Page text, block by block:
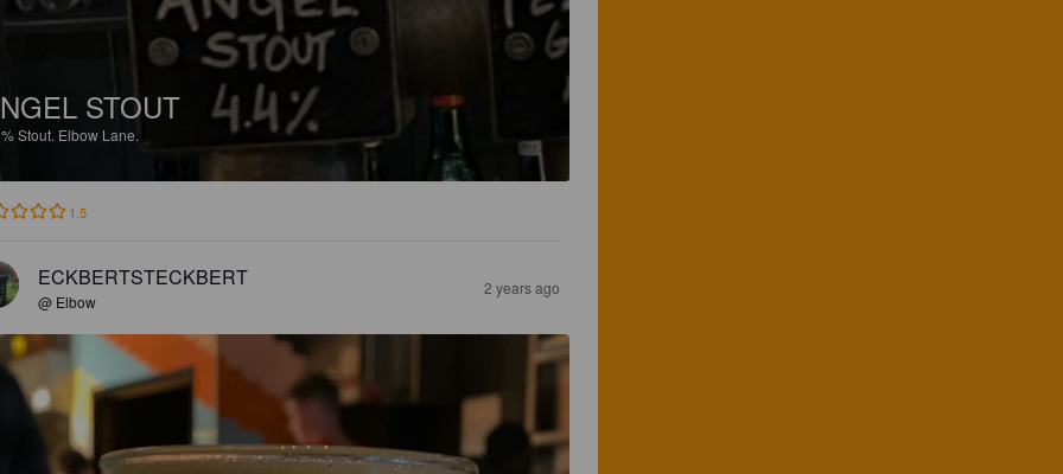
STOUT
Stout. Elbow Lane.
1.5
ECKBERTSTECKBERT
@ Elbow
2 years ago